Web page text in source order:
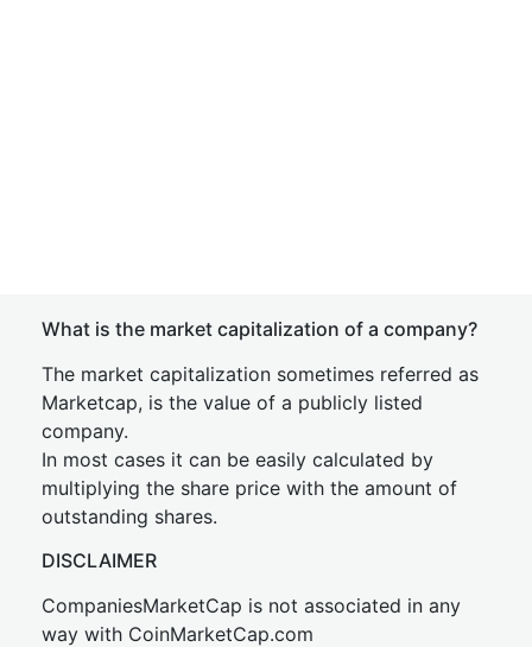
What is the market capitalization of a company?
The market capitalization sometimes referred as
Marketcap, is the value of a publicly listed
company.
In most cases it can be easily calculated by
multiplying the share price with the amount of
outstanding shares.
DISCLAIMER
CompaniesMarketCap is not associated in any
way with CoinMarketCap.com